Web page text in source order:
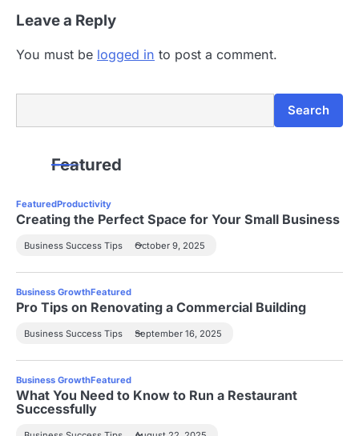
Leave a Reply
You must be logged in to post a comment.
Search
Featured
FeaturedProductivity
Creating the Perfect Space for Your Small Business
Business Success Tips October 9, 2025
Business GrowthFeatured
Pro Tips on Renovating a Commercial Building
Business Success Tips September 16, 2025
Business GrowthFeatured
What You Need to Know to Run a Restaurant
Successfully